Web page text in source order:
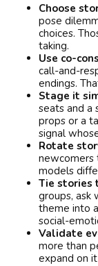
Choose
pose
choices.
taking.
Use co-
call-and-
endings.
Stage it
seats and a
props or a
signal
Rotate
newcomers
models
Tie stories
groups, ask
theme into
social-
Validate
more than
expand on